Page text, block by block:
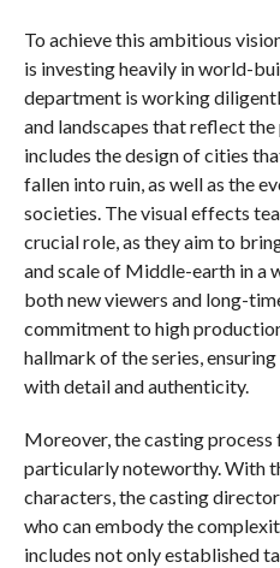
To achieve this ambitious
is investing heavily in world-
department is working
and landscapes that reflect
includes the design of cities
fallen into ruin, as well as the
societies. The visual effects
crucial role, as they aim to
and scale of Middle-earth in a
both new viewers and long-
commitment to high
hallmark of the series,
with detail and authenticity.
Moreover, the casting process
particularly noteworthy. With
characters, the casting
who can embody the
includes not only established